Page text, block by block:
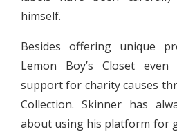
himself.
Besides offering unique
Lemon Boy’s Closet
support for charity causes
Collection. Skinner has
about using his platform for